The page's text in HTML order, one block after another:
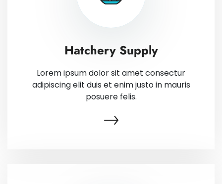
Hatchery Supply
Lorem ipsum dolor sit amet consectur
adipiscing elit duis et enim justo in mauris
posuere felis.